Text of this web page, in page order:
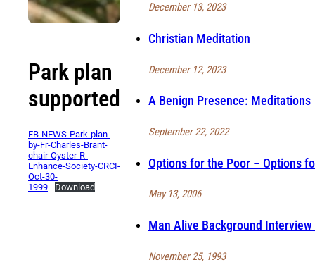
December 13, 2023
Christian Meditation
December 12, 2023
A Benign Presence: Meditations
September 22, 2022
Options for the Poor – Options
May 13, 2006
Man Alive Background
November 25, 1993
Park plan
supported
FB-NEWS-Park-plan-
by-Fr-Charles-Brant-
chair-Oyster-R-
Enhance-Society-CRCI-
Oct-30-
1999
Download